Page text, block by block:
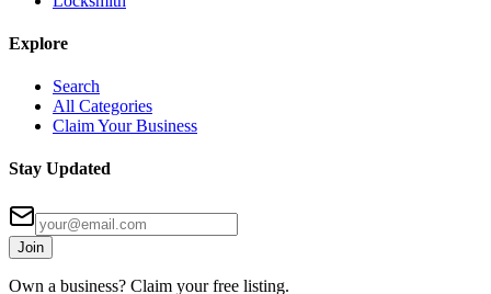
Explore
Search
All Categories
Claim Your Business
Stay Updated
Join
Own a business? Claim your free listing.